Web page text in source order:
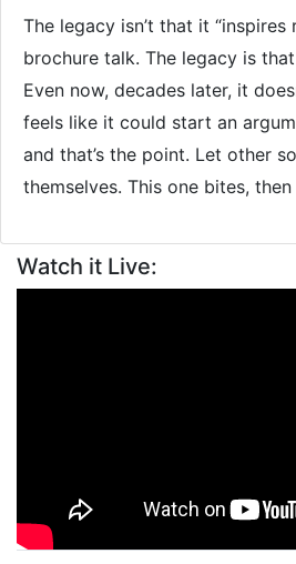
The legacy isn’t that it “inspires
brochure talk. The legacy is
Even now, decades later, it
feels like it could start an
and that’s the point. Let other
themselves. This one bites,
Watch it Live: